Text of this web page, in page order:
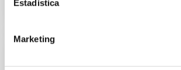
Estadística
Marketing